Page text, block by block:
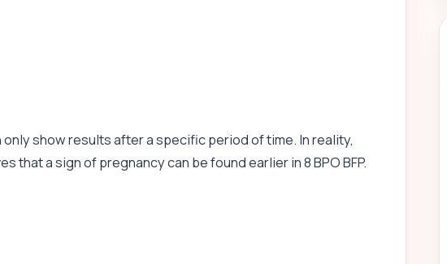
show results after a specific period of time. In reality,
that a sign of pregnancy can be found earlier in 8 BPO BFP.